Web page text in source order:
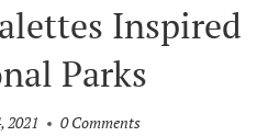
Inspired
Parks
2021 0 Comments